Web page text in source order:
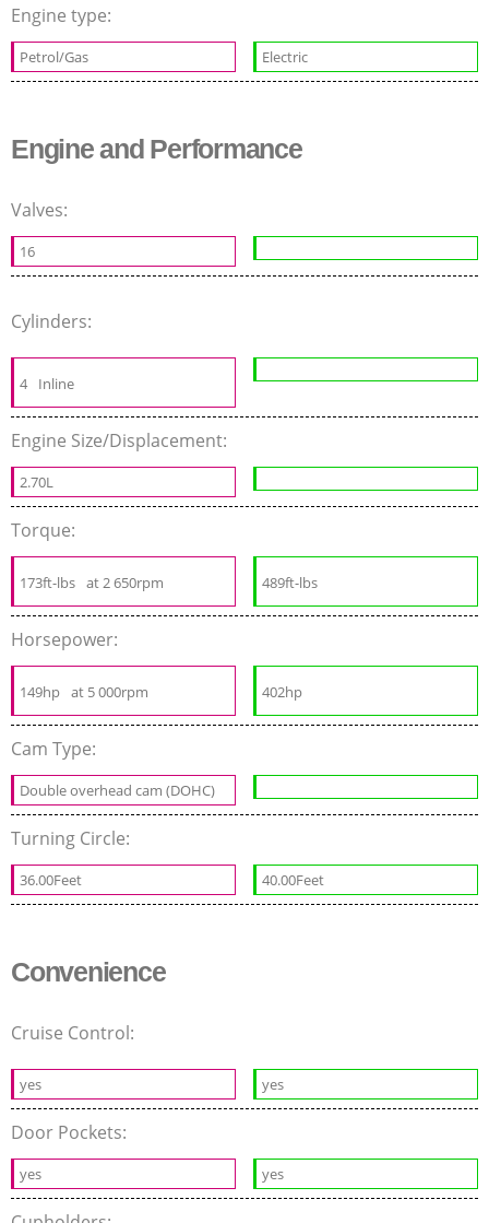
Engine type:
Petrol/Gas Electric
Engine and Performance
Valves:
16
Cylinders:
4 Inline
Engine Size/Displacement:
2.70L
Torque:
173ft-lbs at 2 650rpm 489ft-lbs
Horsepower:
149hp at 5 000rpm 402hp
Cam Type:
Double overhead cam (DOHC)
Turning Circle:
36.00Feet 40.00Feet
Convenience
Cruise Control:
yes yes
Door Pockets:
yes yes